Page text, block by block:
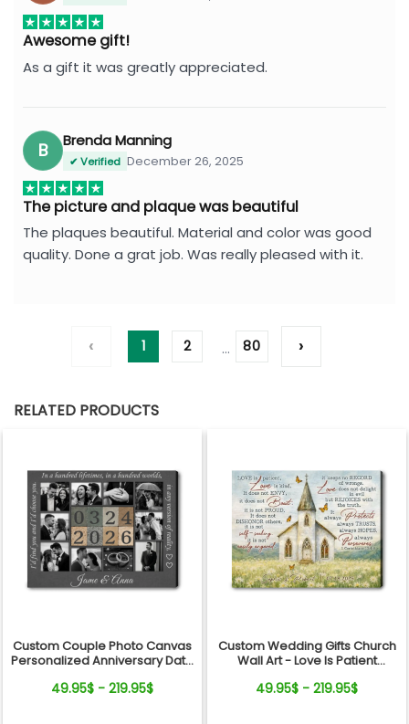
Awesome gift!
As a gift it was greatly appreciated.
B Brenda Manning
✔ Verified December 26, 2025
The picture and plaque was beautiful
The plaques beautiful. Material and color was good
quality. Done a grat job. Was really pleased with it.
‹ 1 2 … 80 ›
RELATED PRODUCTS
Custom Couple Photo Canvas
Personalized Anniversary Date
49.95$ - 219.95$
Custom Wedding Gifts Church
Wall Art - Love Is Patient
Anniversary Personalized
49.95$ - 219.95$